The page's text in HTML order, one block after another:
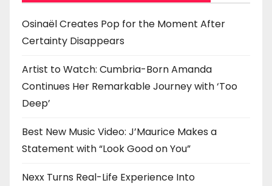
o
n
Osinaël Creates Pop for the Moment After
Certainty Disappears
Artist to Watch: Cumbria-Born Amanda
Continues Her Remarkable Journey with ‘Too
Deep’
Best New Music Video: J’Maurice Makes a
Statement with “Look Good on You”
Nexx Turns Real-Life Experience Into